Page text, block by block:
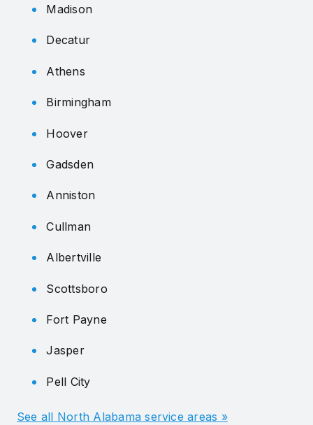
Madison
Decatur
Athens
Birmingham
Hoover
Gadsden
Anniston
Cullman
Albertville
Scottsboro
Fort Payne
Jasper
Pell City
See all North Alabama service areas »